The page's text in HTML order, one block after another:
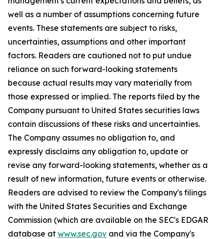
well as a number of assumptions concerning future
events. These statements are subject to risks,
uncertainties, assumptions and other important
factors. Readers are cautioned not to put undue
reliance on such forward-looking statements
because actual results may vary materially from
those expressed or implied. The reports filed by the
Company pursuant to United States securities laws
contain discussions of these risks and uncertainties.
The Company assumes no obligation to, and
expressly disclaims any obligation to, update or
revise any forward-looking statements, whether as a
result of new information, future events or otherwise.
Readers are advised to review the Company's filings
with the United States Securities and Exchange
Commission (which are available on the SEC's EDGAR
database at www.sec.gov and via the Company's